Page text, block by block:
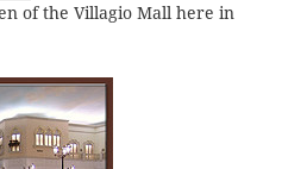
of the Villagio Mall here in